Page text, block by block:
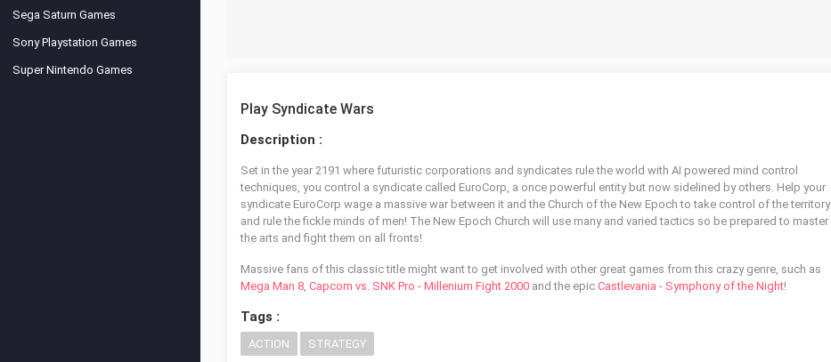
Sega Saturn Games
Sony Playstation Games
Super Nintendo Games
Play Syndicate Wars
Description :
Set in the year 2191 where futuristic corporations and syndicates rule the world with AI powered mind control
techniques, you control a syndicate called EuroCorp, a once powerful entity but now sidelined by others. Help your
syndicate EuroCorp wage a massive war between it and the Church of the New Epoch to take control of the territory
and rule the fickle minds of men! The New Epoch Church will use many and varied tactics so be prepared to master
the arts and fight them on all fronts!
Massive fans of this classic title might want to get involved with other great games from this crazy genre, such as
Mega Man 8, Capcom vs. SNK Pro - Millenium Fight 2000 and the epic Castlevania - Symphony of the Night!
Tags :
ACTION STRATEGY